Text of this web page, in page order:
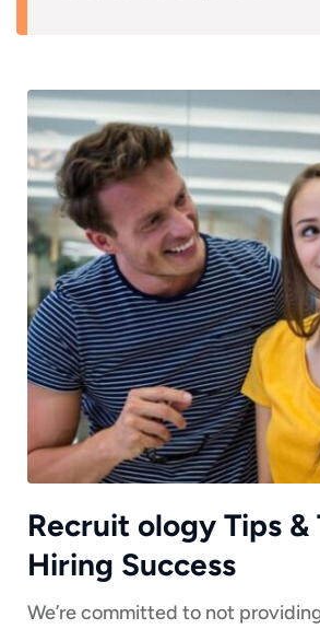
Recruit ology Tips
Hiring Success
We’re committed to not